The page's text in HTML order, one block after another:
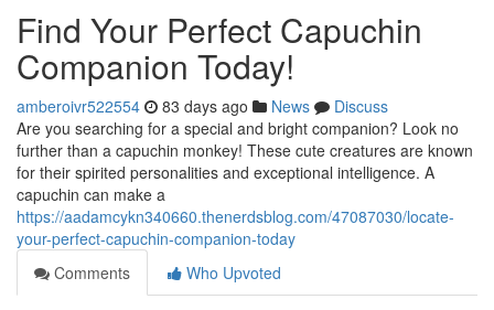
Find Your Perfect Capuchin
Companion Today!
amberoivr522554 83 days ago News
Discuss
Are you searching for a special and bright companion? Look no
further than a capuchin monkey! These cute creatures are known
for their spirited personalities and exceptional intelligence. A
capuchin can make a
https://aadamcykn340660.thenerdsblog.com/47087030/locate-
your-perfect-capuchin-companion-today
Comments
Who Upvoted